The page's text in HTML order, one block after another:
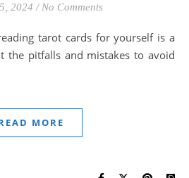
2024 / No Comments
the pitfalls and mistakes to avoid
MORE